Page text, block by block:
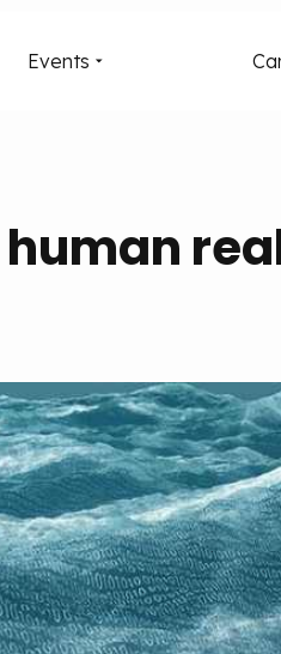
Events